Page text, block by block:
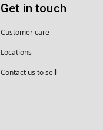
Get in touch
Customer care
Locations
Contact us to sell